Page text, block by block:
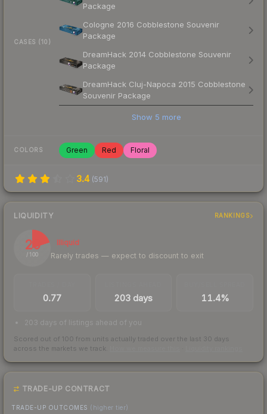
CASES (10)
Package
Cologne 2016 Cobblestone Souvenir
Package
DreamHack 2014 Cobblestone Souvenir
Package
DreamHack Cluj-Napoca 2015 Cobblestone
Souvenir Package
Show 5 more
COLORS Green Red Floral
3.4 (591)
LIQUIDITY RANKINGS
20
/ 100
Illiquid
Rarely trades — expect to discount to exit
0.77 203 days 11.4%
203 days of listings ahead of you
Scored out of 100 from units actually traded over the last 30 days
across the markets we track.
TRADE-UP CONTRACT
TRADE-UP OUTCOMES (higher tier)